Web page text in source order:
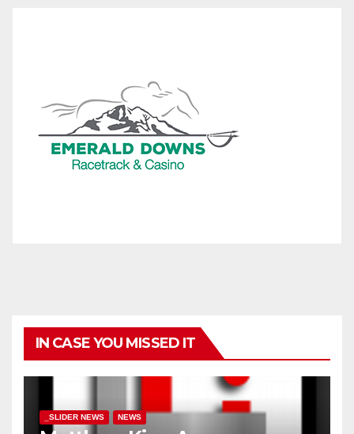
IN CASE YOU MISSED IT
_SLIDER NEWS NEWS